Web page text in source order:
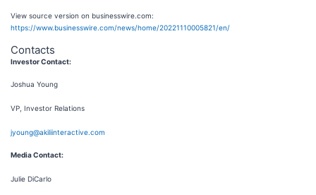
View source version on businesswire.com:
https://www.businesswire.com/news/home/20221110005821/en/
Contacts
Investor Contact:
Joshua Young
VP, Investor Relations
jyoung@akiliinteractive.com
Media Contact:
Julie DiCarlo